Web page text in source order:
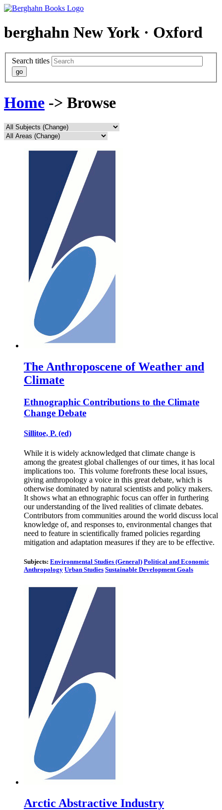
berghahn New York · Oxford
Search titles
Home -> Browse
The Anthroposcene of Weather and
Climate
Ethnographic Contributions to the Climate
Change Debate
Sillitoe, P. (ed)
While it is widely acknowledged that climate change is
among the greatest global challenges of our times, it has local
implications too. This volume forefronts these local issues,
giving anthropology a voice in this great debate, which is
otherwise dominated by natural scientists and policy makers.
It shows what an ethnographic focus can offer in furthering
our understanding of the lived realities of climate debates.
Contributors from communities around the world discuss local
knowledge of, and responses to, environmental changes that
need to feature in scientifically framed policies regarding
mitigation and adaptation measures if they are to be effective.
Subjects: Environmental Studies (General) Political and Economic
Anthropology Urban Studies Sustainable Development Goals
Arctic Abstractive Industry